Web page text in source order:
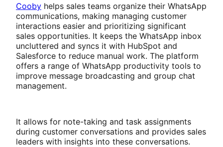
Cooby helps sales teams organize their WhatsApp
communications, making managing customer
interactions easier and prioritizing significant
sales opportunities. It keeps the WhatsApp inbox
uncluttered and syncs it with HubSpot and
Salesforce to reduce manual work. The platform
offers a range of WhatsApp productivity tools to
improve message broadcasting and group chat
management.
It allows for note-taking and task assignments
during customer conversations and provides sales
leaders with insights into these conversations.